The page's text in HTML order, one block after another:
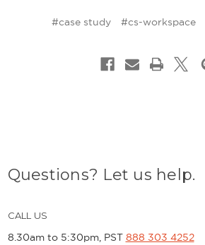
#case study #cs-workspace
Questions? Let us help.
CALL US
8.30am to 5:30pm, PST 888 303 4252